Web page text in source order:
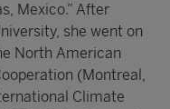
Mexico.” After
she went on
North American
(Montreal,
Climate